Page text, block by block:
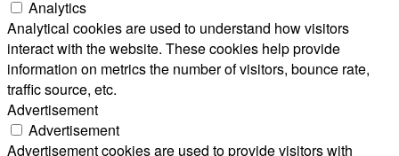
Analytics
Analytical cookies are used to understand how visitors
interact with the website. These cookies help provide
information on metrics the number of visitors, bounce rate,
traffic source, etc.
Advertisement
Advertisement
Advertisement cookies are used to provide visitors with